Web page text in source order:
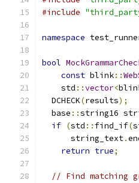
#include
namespace
bool
const blink::
    std
::vector<
  DCHECK
(results);
  base
::string16
if (std :: find_if(
      string_text
.
return true;
// Find matching